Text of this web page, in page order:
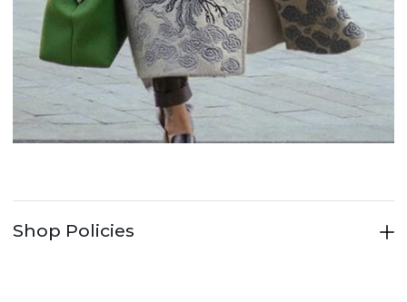
Shop Policies